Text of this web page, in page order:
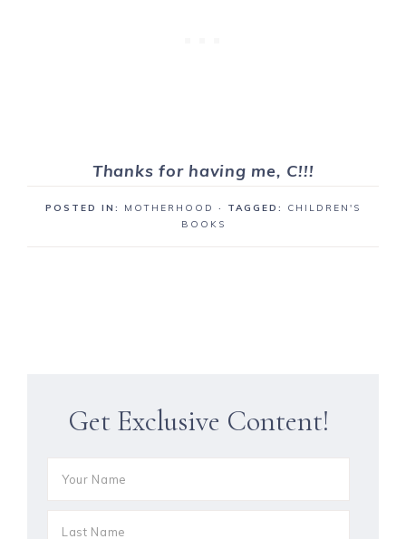
Thanks for having me, C!!!
POSTED IN: MOTHERHOOD · TAGGED: CHILDREN'S
BOOKS
Get Exclusive Content!